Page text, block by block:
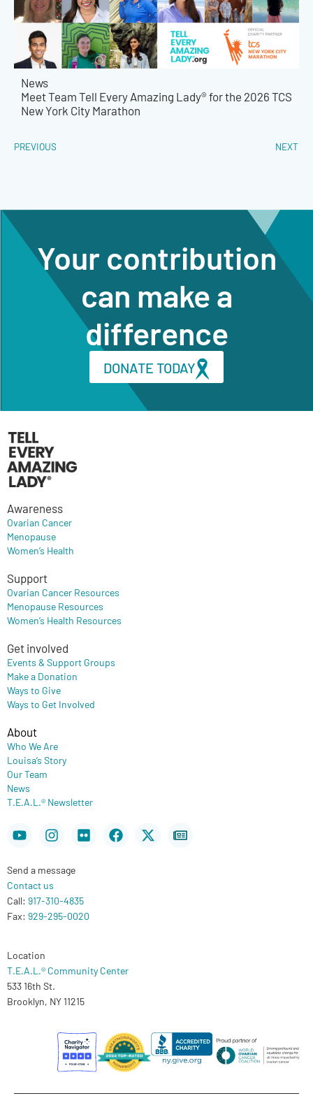
News
Meet Team Tell Every Amazing Lady® for the 2026 TCS
New York City Marathon
PREVIOUS NEXT
Your contribution
can make a
difference
DONATE TODAY
Awareness
Ovarian Cancer
Menopause
Women’s Health
Support
Ovarian Cancer Resources
Menopause Resources
Women’s Health Resources
Get involved
Events & Support Groups
Make a Donation
Ways to Give
Ways to Get Involved
About
Who We Are
Louisa’s Story
Our Team
News
T.E.A.L.® Newsletter
YoutubeInstagram
FlickrFacebook
X-
twitter
Newspaper
Send a message
Contact us
Call: 917-310-4835
Fax: 929-295-0020
Location
T.E.A.L.® Community Center
533 16th St.
Brooklyn, NY 11215